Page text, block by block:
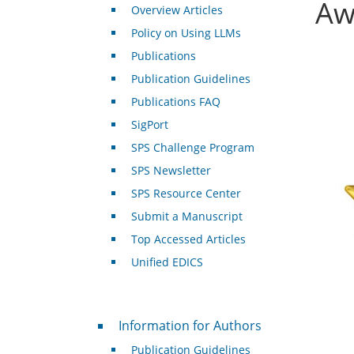
Overview Articles
Policy on Using LLMs
Publications
Publication Guidelines
Publications FAQ
SigPort
SPS Challenge Program
SPS Newsletter
SPS Resource Center
Submit a Manuscript
Top Accessed Articles
Unified EDICS
For Authors
Information for Authors
Publication Guidelines